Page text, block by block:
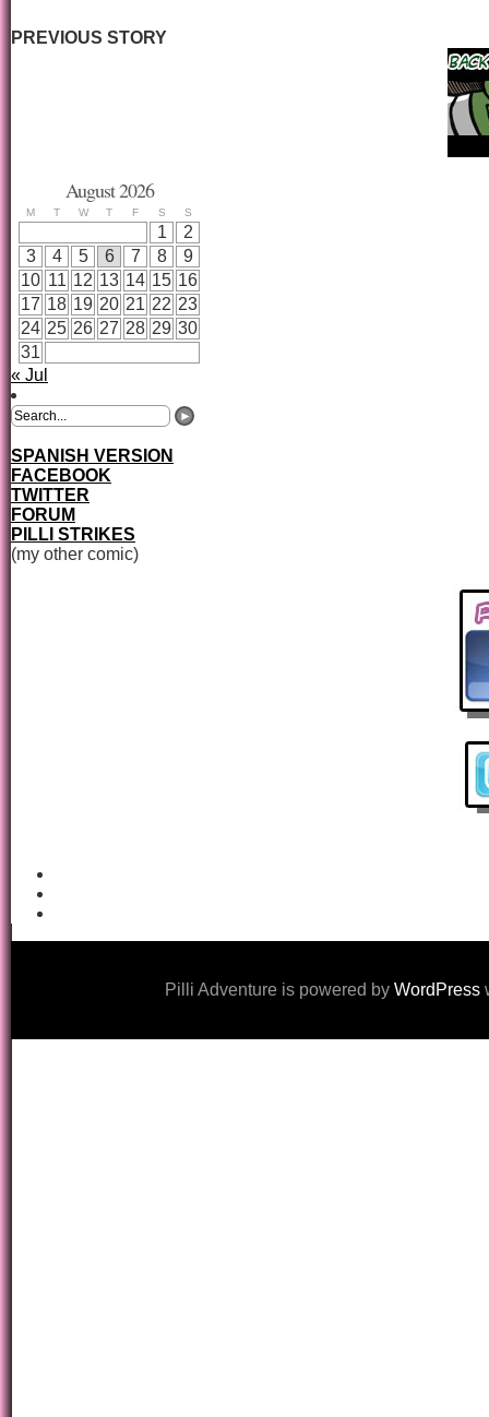
PREVIOUS STORY
August 2026
M T W T F S S
1
2
3
4 5 6 7 8
9
10 11 12 13 14 15 16
17 18 19 20 21 22 23
24 25 26 27 28 29 30
31
« Jul
SPANISH VERSION
FACEBOOK
TWITTER
FORUM
PILLI STRIKES
(my other comic)
Pilli Adventure is powered by WordPress